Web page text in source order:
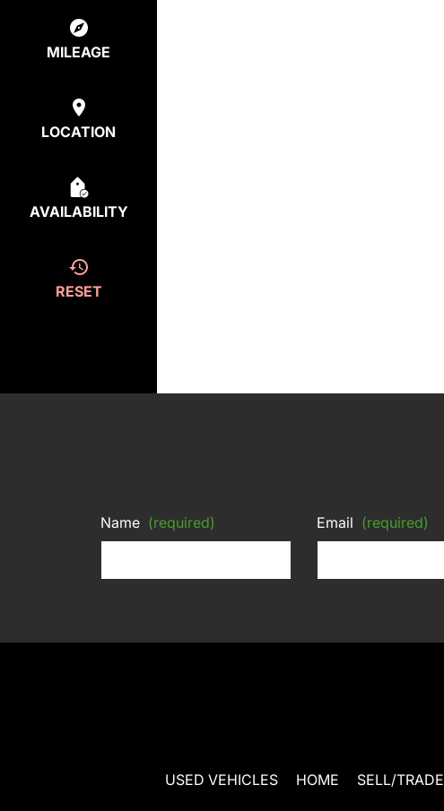
MILEAGE
LOCATION
AVAILABILITY
RESET
Name (required) Email (required)
USED VEHICLES HOME SELL/TRADE